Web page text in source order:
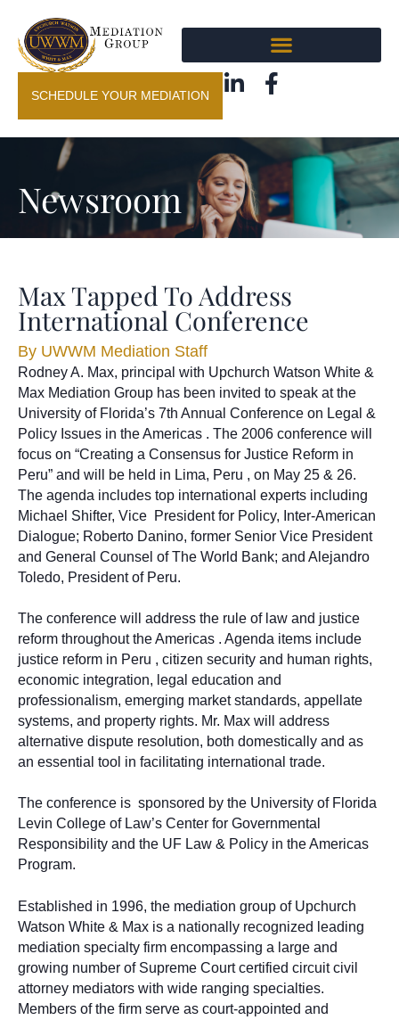
SCHEDULE YOUR MEDIATION
Newsroom
Max Tapped To Address
International Conference
By UWWM Mediation Staff
Rodney A. Max, principal with Upchurch Watson White &
Max Mediation Group has been invited to speak at the
University of Florida’s 7th Annual Conference on Legal &
Policy Issues in the Americas . The 2006 conference will
focus on “Creating a Consensus for Justice Reform in
Peru” and will be held in Lima, Peru , on May 25 & 26.
The agenda includes top international experts including
Michael Shifter, Vice President for Policy, Inter-American
Dialogue; Roberto Danino, former Senior Vice President
and General Counsel of The World Bank; and Alejandro
Toledo, President of Peru.
The conference will address the rule of law and justice
reform throughout the Americas . Agenda items include
justice reform in Peru , citizen security and human rights,
economic integration, legal education and
professionalism, emerging market standards, appellate
systems, and property rights. Mr. Max will address
alternative dispute resolution, both domestically and as
an essential tool in facilitating international trade.
The conference is sponsored by the University of Florida
Levin College of Law’s Center for Governmental
Responsibility and the UF Law & Policy in the Americas
Program.
Established in 1996, the mediation group of Upchurch
Watson White & Max is a nationally recognized leading
mediation specialty firm encompassing a large and
growing number of Supreme Court certified circuit civil
attorney mediators with wide ranging specialties.
Members of the firm serve as court-appointed and